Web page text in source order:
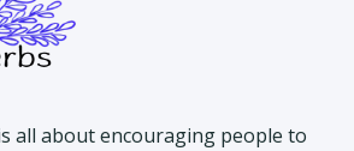
all about encouraging people to